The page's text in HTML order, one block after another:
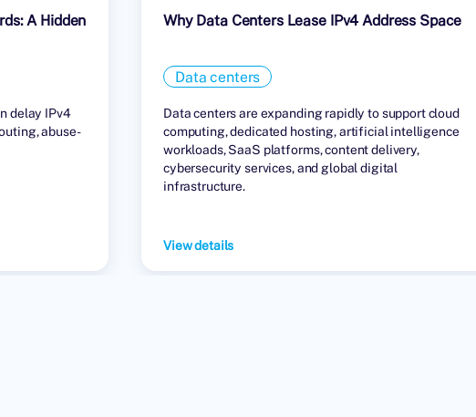
A Hidden
delay IPv4
abuse-
Why Data Centers Lease IPv4 Address Space
Data centers
Data centers are expanding rapidly to support cloud
computing, dedicated hosting, artificial intelligence
workloads, SaaS platforms, content delivery,
cybersecurity services, and global digital
infrastructure.
View details